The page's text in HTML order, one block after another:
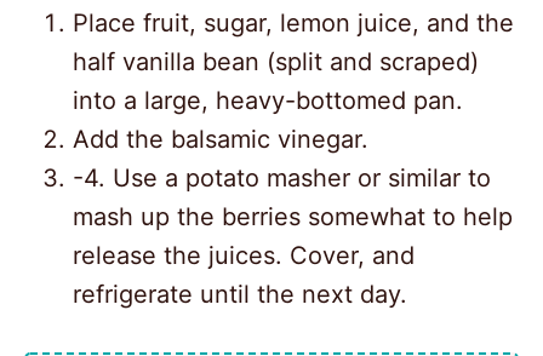
Place fruit, sugar, lemon juice, and the
half vanilla bean (split and scraped)
into a large, heavy-bottomed pan.
Add the balsamic vinegar.
-4. Use a potato masher or similar to
mash up the berries somewhat to help
release the juices. Cover, and
refrigerate until the next day.